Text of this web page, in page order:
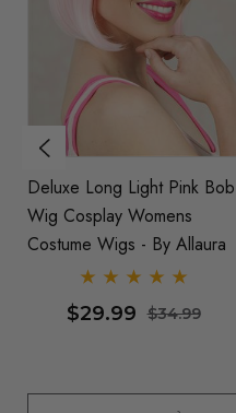
Light Pink Bob
Womens
- By Allaura
$34.99
Glamour
Wig
Costume